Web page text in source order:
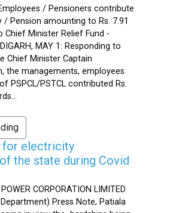
/ Pensioners contribute
/ Pension amounting to Rs. 7.91
Chief Minister Relief Fund -
MAY 1: Responding to
Chief Minister Captain
the managements, employees
PSPCL/PSTCL contributed Rs.
for electricity
the state during Covid
CORPORATION LIMITED
Press Note, Patiala